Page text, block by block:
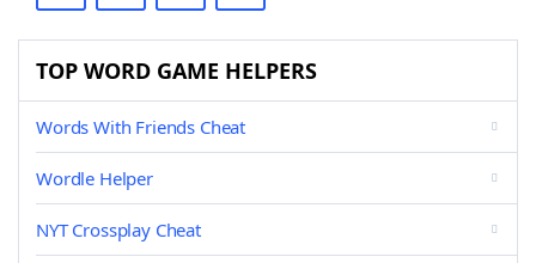
TOP WORD GAME HELPERS
Words With Friends Cheat
Wordle Helper
NYT Crossplay Cheat